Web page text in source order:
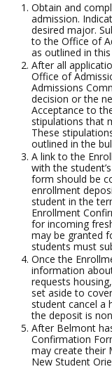
Obtain and
admission.
desired major.
to the Office of
as outlined in
After all
Office of
Admissions
decision or the
Acceptance to
stipulations that
These
outlined in the
A link to the
with the
form should be
enrollment
student in the
Enrollment
for incoming
may be granted
students must
Once the
information
requests
set aside to
student cancel a
the deposit is
After Belmont
Confirmation
may create their
New Student